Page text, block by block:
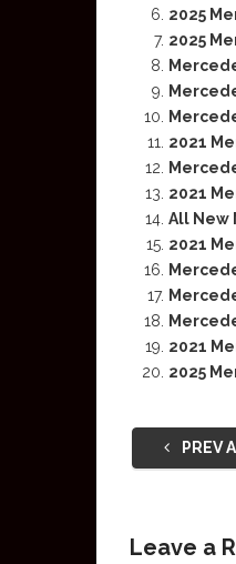
2025
2025
2021
2021
All New
2021
2021
2025
PREV
Leave a